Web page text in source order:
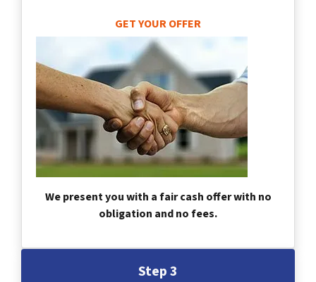
GET YOUR OFFER
We present you with a fair cash offer with no
obligation and no fees.
Step 3